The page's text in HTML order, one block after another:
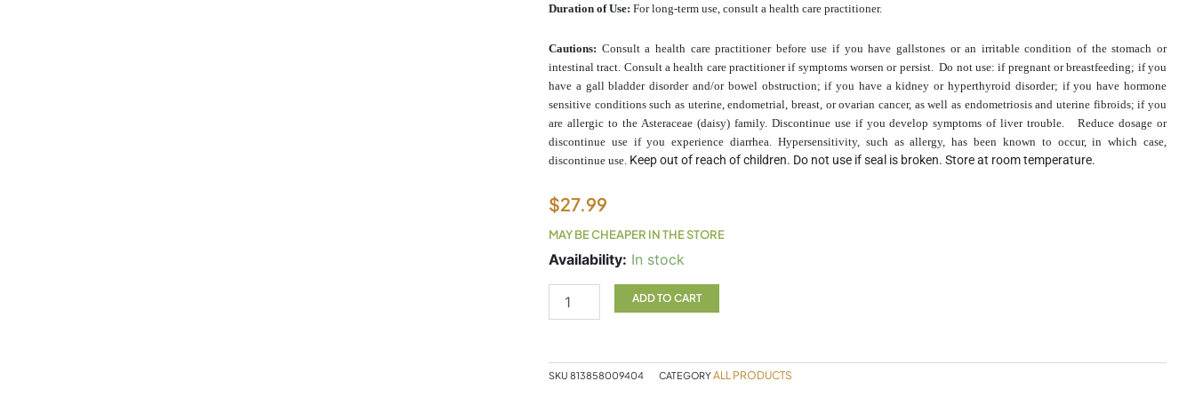
Duration of Use: For long-term use, consult a health care practitioner.
Cautions: Consult a health care practitioner before use if you have gallstones or an irritable condition of the stomach or
intestinal tract. Consult a health care practitioner if symptoms worsen or persist. Do not use: if pregnant or breastfeeding; if you
have a gall bladder disorder and/or bowel obstruction; if you have a kidney or hyperthyroid disorder; if you have hormone
sensitive conditions such as uterine, endometrial, breast, or ovarian cancer, as well as endometriosis and uterine fibroids; if you
are allergic to the Asteraceae (daisy) family. Discontinue use if you develop symptoms of liver trouble.
Reduce dosage or
discontinue use if you experience diarrhea. Hypersensitivity, such as allergy, has been known to occur, in which case,
discontinue use. Keep out of reach of children. Do not use if seal is broken. Store at room temperature.
$27.99
MAY BE CHEAPER IN THE STORE
Availability: In stock
HepatoDR
quantity
ADD TO CART
SKU 813858009404 CATEGORYALL PRODUCTS